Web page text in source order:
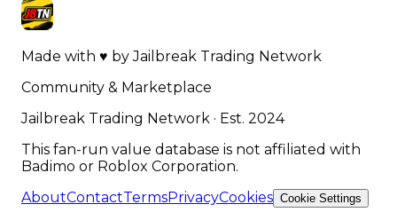
Made with ♥ byJailbreak Trading Network
Community & Marketplace
Jailbreak Trading Network · Est. 2024
This fan-run value database is not affiliated with
Badimo or Roblox Corporation.
AboutContactTermsPrivacyCookies Cookie Settings